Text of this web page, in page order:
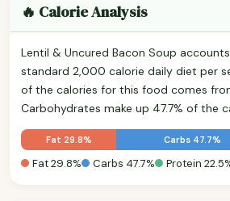
🔥 Calorie Analysis
Lentil & Uncured Bacon Soup
standard 2,000 calorie daily diet per
of the calories for this food comes
Carbohydrates make up 47.7% of the
Fat 29.8% Carbs 47.7%
Fat 29.8% Carbs 47.7% Protein